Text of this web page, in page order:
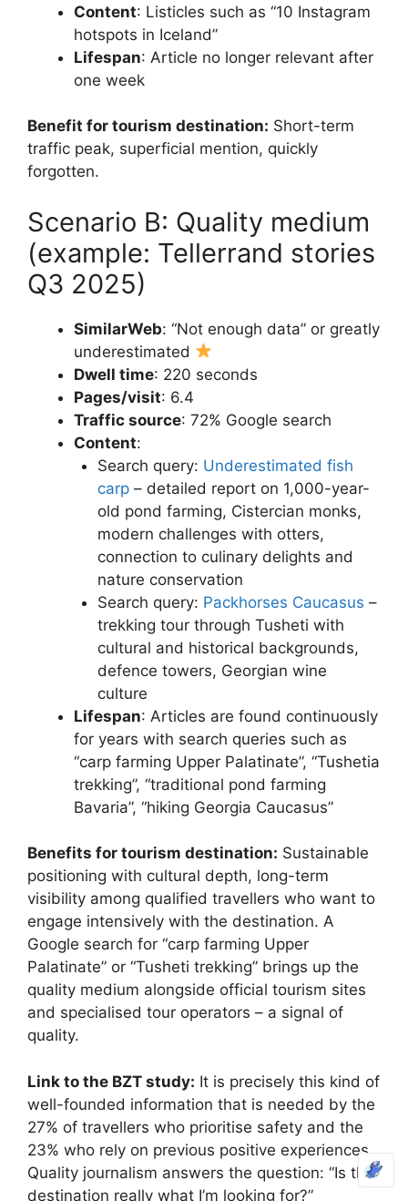
Content: Listicles such as “10 Instagram
hotspots in Iceland”
Lifespan: Article no longer relevant after
one week
Benefit for tourism destination: Short-term
traffic peak, superficial mention, quickly
forgotten.
Scenario B: Quality medium
(example: Tellerrand stories
Q3 2025)
SimilarWeb: “Not enough data” or greatly
underestimated
Dwell time: 220 seconds
Pages/visit: 6.4
Traffic source: 72% Google search
Content:
Search query: Underestimated fish
carp– detailed report on 1,000-year-
old pond farming, Cistercian monks,
modern challenges with otters,
connection to culinary delights and
nature conservation
Search query: Packhorses Caucasus –
trekking tour through Tusheti with
cultural and historical backgrounds,
defence towers, Georgian wine
culture
Lifespan: Articles are found continuously
for years with search queries such as
“carp farming Upper Palatinate”, “Tushetia
trekking”, “traditional pond farming
Bavaria”, “hiking Georgia Caucasus”
Benefits for tourism destination: Sustainable
positioning with cultural depth, long-term
visibility among qualified travellers who want to
engage intensively with the destination. A
Google search for “carp farming Upper
Palatinate” or “Tusheti trekking” brings up the
quality medium alongside official tourism sites
and specialised tour operators – a signal of
quality.
Link to the BZT study: It is precisely this kind of
well-founded information that is needed by the
27% of travellers who prioritise safety and the
23% who rely on previous positive experiences.
Quality journalism answers the question: “Is this
destination really what I’m looking for?”